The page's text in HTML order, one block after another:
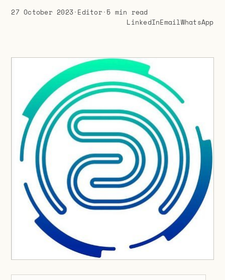
27 October 2023· Editor · 5 min read
LinkedInEmailWhatsApp